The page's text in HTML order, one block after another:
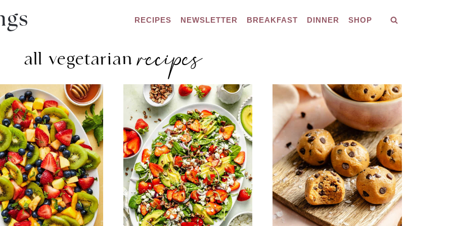
RECIPES NEWSLETTER BREAKFAST DINNER SHOP
all vegetarianrecipes